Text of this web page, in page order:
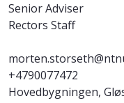
Senior Adviser
Rectors Staff
+4790077472
Hovedbygningen,